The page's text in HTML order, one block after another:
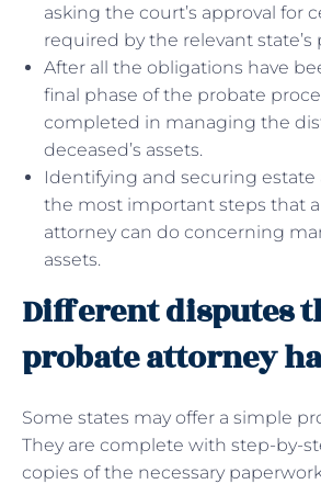
asking the court’s approval for
required by the relevant state’s
After all the obligations have
final phase of the probate
completed in managing the
deceased’s assets.
Identifying and securing estate
the most important steps that
attorney can do concerning
assets.
Different disputes
probate attorney
Some states may offer a simple
They are complete with step-by-
copies of the necessary